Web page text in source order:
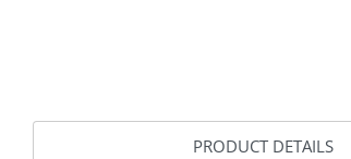
PRODUCT DETAILS